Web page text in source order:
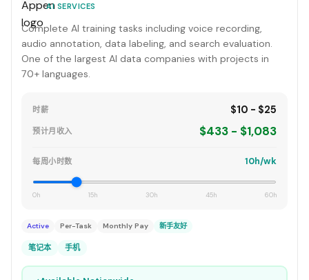
AI SERVICES
Complete AI training tasks including voice recording,
audio annotation, data labeling, and search evaluation.
One of the largest AI data companies with projects in
70+ languages.
时薪 $10 - $25
预计月收入 $433 - $1,083
每周小时数 10h/wk
0h 15h 30h 45h 60h
Active Per-Task Monthly Pay 新手友好
笔记本 手机